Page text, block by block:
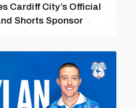
Cardiff City’s Official
Shorts Sponsor